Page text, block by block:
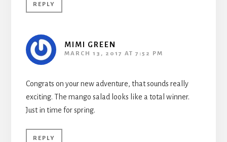
REPLY
MIMI GREEN
MARCH 13, 2017 AT 7:52 PM
Congrats on your new adventure, that sounds really
exciting. The mango salad looks like a total winner.
Just in time for spring.
REPLY